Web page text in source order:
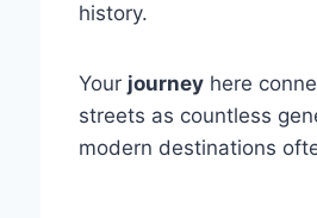
history.
Your journey here
streets as countless
modern destinations